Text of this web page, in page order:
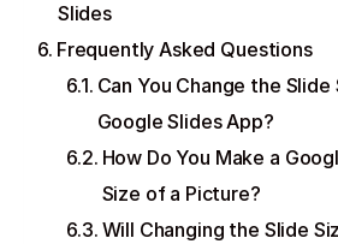
Slides
Frequently Asked Questions
Can You Change the Slide
Google Slides App?
How Do You Make a
Size of a Picture?
Will Changing the Slide